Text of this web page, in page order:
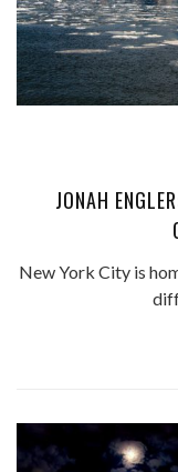
JONAH
New York City is